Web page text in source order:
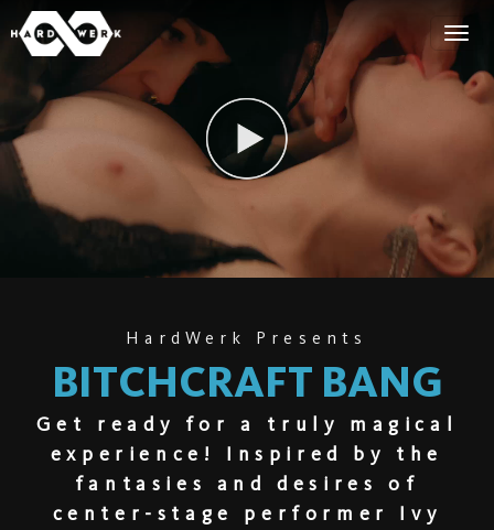
HardWerk Presents
BITCHCRAFT BANG
Get ready for a truly magical
experience! Inspired by the
fantasies and desires of
center-stage performer Ivy